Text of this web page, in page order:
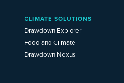
Main
Menu
2025
CLIMATE SOLUTIONS
Drawdown Explorer
Food and Climate
Drawdown Nexus